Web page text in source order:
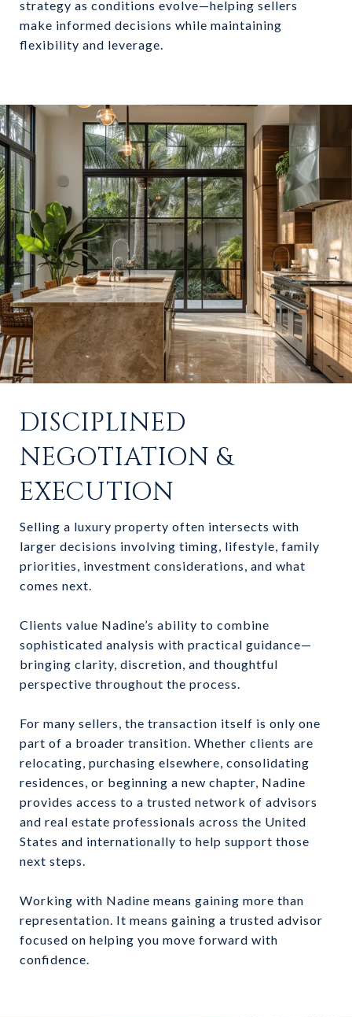
strategy as conditions evolve—helping sellers
make informed decisions while maintaining
flexibility and leverage.
DISCIPLINED
NEGOTIATION &
EXECUTION
Selling a luxury property often intersects with
larger decisions involving timing, lifestyle, family
priorities, investment considerations, and what
comes next.
Clients value Nadine’s ability to combine
sophisticated analysis with practical guidance—
bringing clarity, discretion, and thoughtful
perspective throughout the process.
For many sellers, the transaction itself is only one
part of a broader transition. Whether clients are
relocating, purchasing elsewhere, consolidating
residences, or beginning a new chapter, Nadine
provides access to a trusted network of advisors
and real estate professionals across the United
States and internationally to help support those
next steps.
Working with Nadine means gaining more than
representation. It means gaining a trusted advisor
focused on helping you move forward with
confidence.